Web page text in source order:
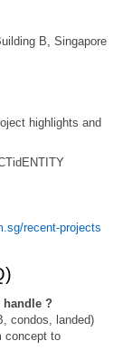
B, Singapore
highlights and
recent-projects
handle ?
condos, landed)
concept to